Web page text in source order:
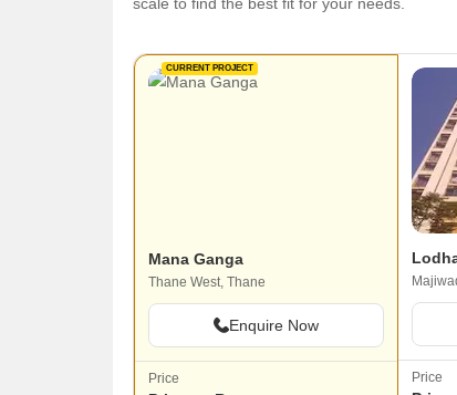
CURRENT PROJECT
Mana Ganga
Thane West, Thane
Enquire Now
Price Price